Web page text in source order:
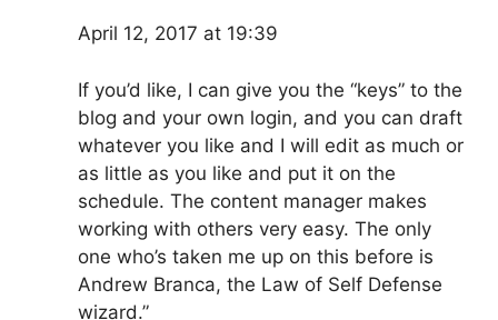
April 12, 2017 at 19:39
If you’d like, I can give you the “keys” to the
blog and your own login, and you can draft
whatever you like and I will edit as much or
as little as you like and put it on the
schedule. The content manager makes
working with others very easy. The only
one who’s taken me up on this before is
Andrew Branca, the Law of Self Defense
wizard.”